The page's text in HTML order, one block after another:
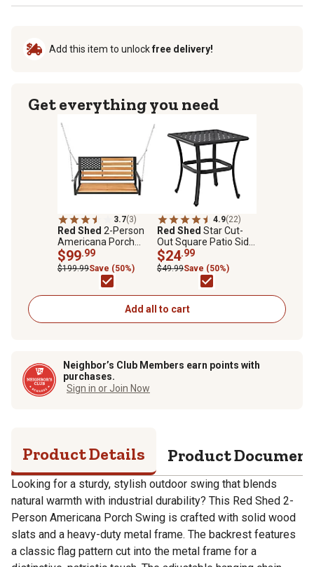
Add this item to unlockfree delivery!
Get everything you need
3.7(3)
Red Shed 2-Person
Americana Porch
Swing, 300 lb.
Capacity
$99.99
$199.99Save (50%)
4.9(22)
Red Shed Star Cut-
Out Square Patio Side
Table
$24.99
$49.99Save (50%)
Add all to cart
Neighbor’s Club Members earn points with
purchases.
Sign in or Join Now
Product Details Product
Looking for a sturdy, stylish outdoor swing that blends
natural warmth with industrial durability? This Red Shed 2-
Person Americana Porch Swing is crafted with solid wood
slats and a heavy-duty metal frame. The backrest features
a classic flag pattern cut into the metal frame for a